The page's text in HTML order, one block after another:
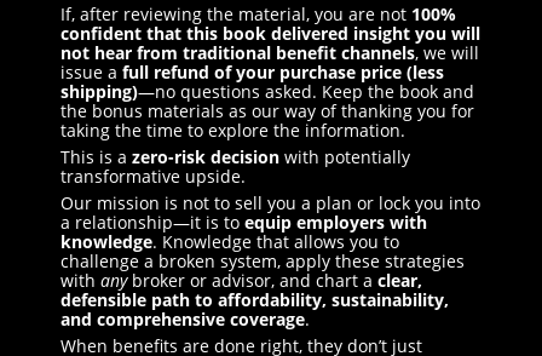
If, after reviewing the material, you are not 100%
confident that this book delivered insight you will
not hear from traditional benefit channels, we will
issue a full refund of your purchase price (less
shipping)—no questions asked. Keep the book and
the bonus materials as our way of thanking you for
taking the time to explore the information.
This is a zero-risk decision with potentially
transformative upside.
Our mission is not to sell you a plan or lock you into
a relationship—it is to equip employers with
knowledge. Knowledge that allows you to
challenge a broken system, apply these strategies
with anybroker or advisor, and chart a clear,
defensible path to affordability, sustainability,
and comprehensive coverage.
When benefits are done right, they don’t just